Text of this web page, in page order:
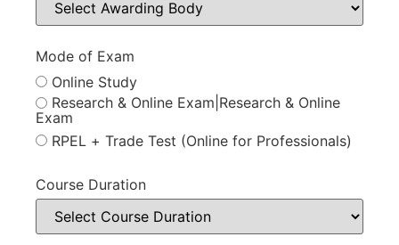
Mode of Exam
Online Study
Research & Online Exam|Research & Online
Exam
RPEL + Trade Test (Online for Professionals)
Course Duration